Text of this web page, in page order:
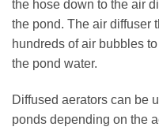
the hose down to the air
the pond. The air diffuser
hundreds of air bubbles
the pond water.
Diffused aerators can be
ponds depending on the